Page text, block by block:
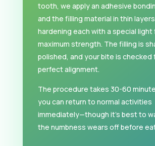
tooth, we apply an adhesive
and the filling material in thin
hardening each with a special light
maximum strength. The filling is
polished, and your bite is checked
perfect alignment.
The procedure takes 30-60
you can return to normal activities
immediately—though it’s best to
the numbness wears off before